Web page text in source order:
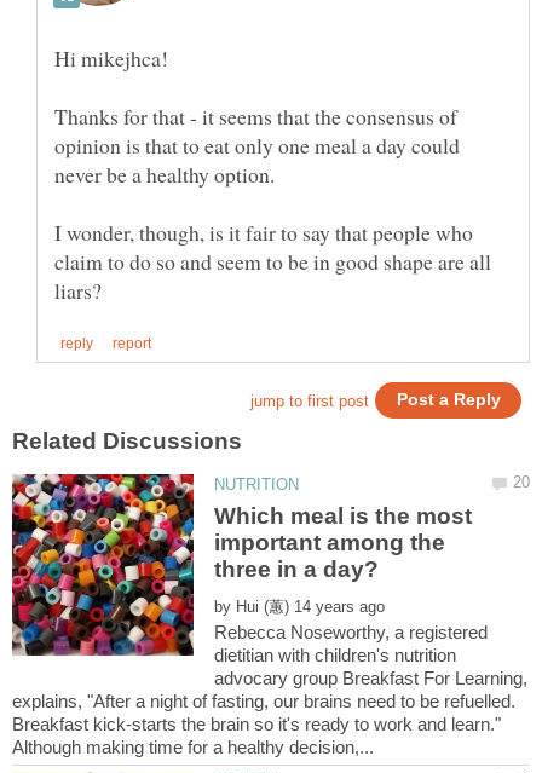
Thanks for that - it seems that the consensus of
opinion is that to eat only one meal a day could
I wonder, though, is it fair to say that people who
claim to do so and seem to be in good shape are all
Which meal is the most
important among the
by
Rebecca Noseworthy, a registered
dietitian with children's nutrition
advocary group Breakfast For Learning,
explains, "After a night of fasting, our brains need to be refuelled.
Breakfast kick-starts the brain so it's ready to work and learn."